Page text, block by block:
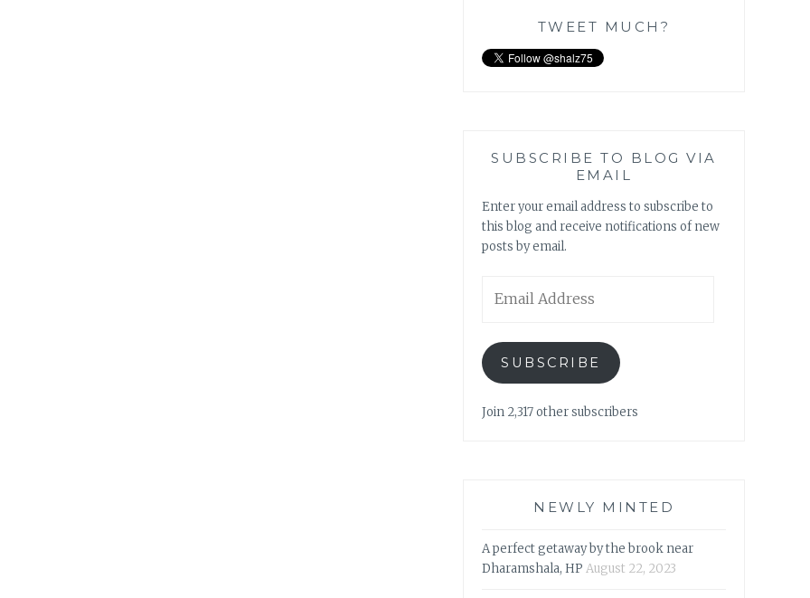
TWEET MUCH?
SUBSCRIBE TO BLOG VIA
EMAIL
Enter your email address to subscribe to
this blog and receive notifications of new
posts by email.
Address
SUBSCRIBE
Join 2,317 other subscribers
NEWLY MINTED
A perfect getaway by the brook near
Dharamshala, HP August 22, 2023